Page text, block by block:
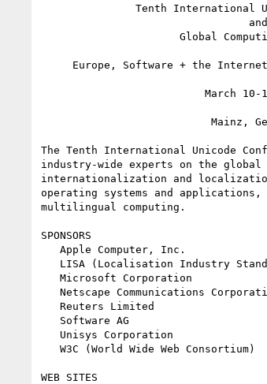
The Tenth International Unicode
industry-wide experts on the global
internationalization and
operating systems and
multilingual computing.
SPONSORS
WEB SITES